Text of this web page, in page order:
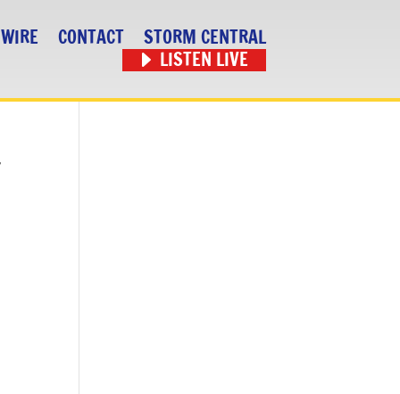
CONTACT
STORM CENTRAL
LISTEN LIVE